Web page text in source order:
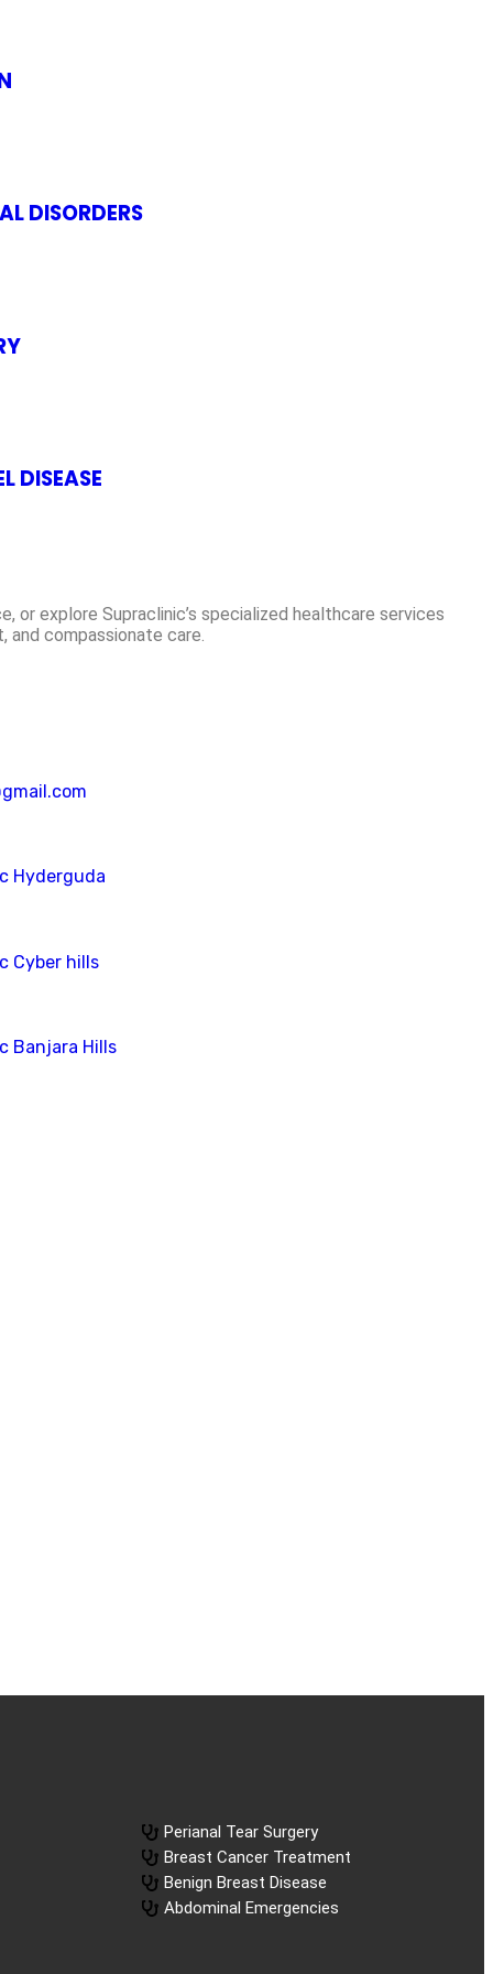
DISORDERS
DISEASE
or explore Supraclinic’s specialized healthcare services
compassionate care.
Hyderguda
Cyber hills
Banjara Hills
Perianal Tear Surgery
Breast Cancer Treatment
Benign Breast Disease
Abdominal Emergencies